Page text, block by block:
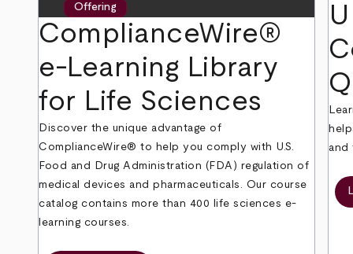
Offering
ComplianceWire®
e-Learning Library
for Life Sciences
Discover the unique advantage of
ComplianceWire® to help you comply with U.S.
Food and Drug Administration (FDA) regulation of
medical devices and pharmaceuticals. Our course
catalog contains more than 400 life sciences e-
learning courses.
and